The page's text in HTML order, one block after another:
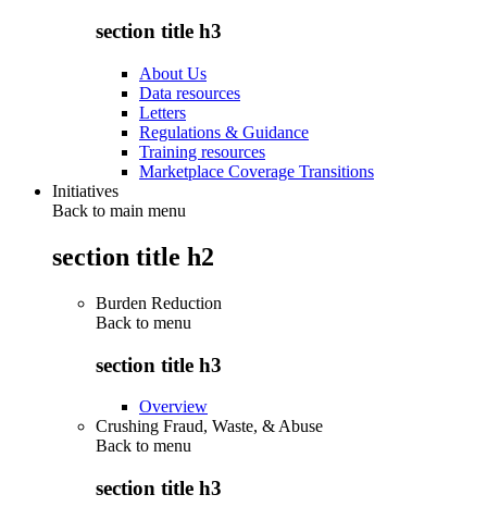
section title h3
About Us
Data resources
Letters
Regulations & Guidance
Training resources
Marketplace Coverage Transitions
Initiatives
Back to main menu
section title h2
Burden Reduction
Back to menu
section title h3
Overview
Crushing Fraud, Waste, & Abuse
Back to menu
section title h3